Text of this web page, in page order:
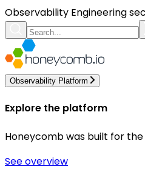
Observability Engineering
Observability Platform
Explore the platform
Honeycomb was built for
See overview